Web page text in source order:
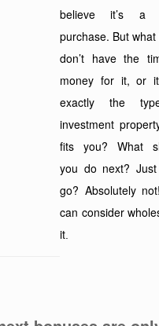
believe it’s a
purchase. But what
don’t have the
money for it, or it
exactly the
investment
fits you? What
you do next?
go? Absolutely
can consider
it